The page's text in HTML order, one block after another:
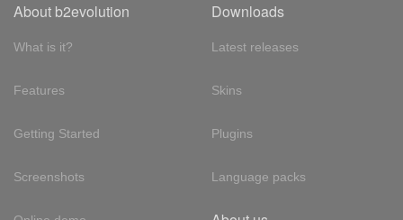
About b2evolution
What is it?
Features
Getting Started
Screenshots
Downloads
Latest releases
Skins
Plugins
Language packs